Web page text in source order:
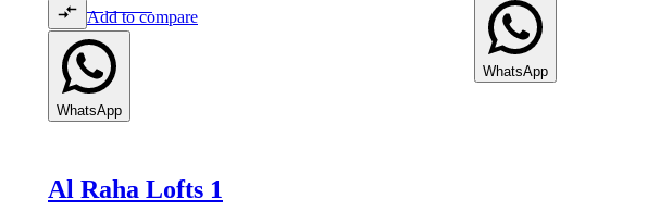
Add to compare
WhatsApp
WhatsApp
Al Raha Lofts 1